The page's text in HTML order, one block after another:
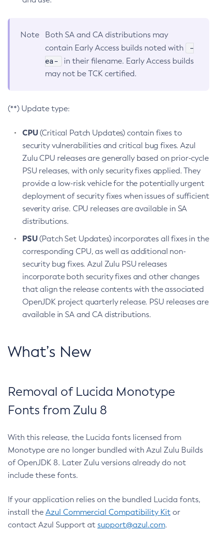
Note
Both SA and CA distributions may
contain Early Access builds noted with
-
ea-
in their filename. Early Access builds
may not be TCK certified.
(**) Update type:
CPU(Critical Patch Updates) contain fixes to
security vulnerabilities and critical bug fixes. Azul
Zulu CPU releases are generally based on prior-cycle
PSU releases, with only security fixes applied. They
provide a low-risk vehicle for the potentially urgent
deployment of security fixes when issues of sufficient
severity arise. CPU releases are available in SA
distributions.
PSU(Patch Set Updates) incorporates all fixes in the
corresponding CPU, as well as additional non-
security bug fixes. Azul Zulu PSU releases
incorporate both security fixes and other changes
that align the release contents with the associated
OpenJDK project quarterly release. PSU releases are
available in SA and CA distributions.
What’s New
Removal of Lucida Monotype
Fonts from Zulu 8
With this release, the Lucida fonts licensed from
Monotype are no longer bundled with Azul Zulu Builds
of OpenJDK 8. Later Zulu versions already do not
include these fonts.
If your application relies on the bundled Lucida fonts,
install the Azul Commercial Compatibility Kit or
contact Azul Support at support@azul.com.